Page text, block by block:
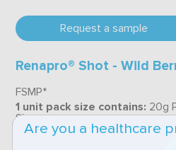
Request a sample
Renapro® Shot - Wild
FSMP*
1 unit pack size contains: 20g
Shots
NHS list price: £69.60
Are you a healthcare